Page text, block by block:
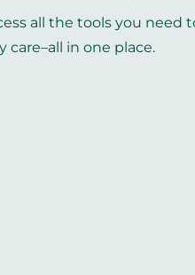
all the tools you need
in one place.